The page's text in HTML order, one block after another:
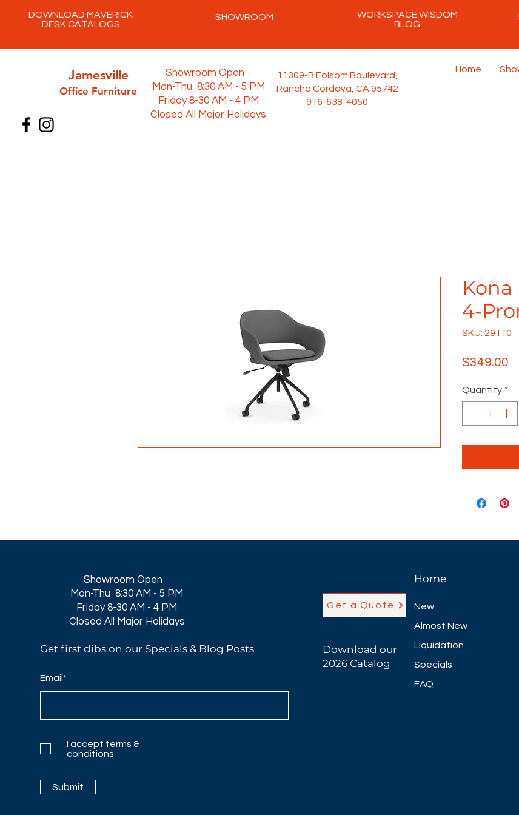
DOWNLOAD MAVERICK
DESK CATALOGS
SHOWROOM
WORKSPACE WISDOM
BLOG
Jamesville
Office Furniture
11309-B Folsom Boulevard,
Rancho Cordova, CA 95742
916-638-4050
Home
Showroom Open
Mon-Thu 8:30 AM - 5 PM
Friday 8-30 AM - 4 PM
Closed All Major Holidays
4-
SKU: 29110
$349.00
Quantity *
Showroom Open
Mon-Thu 8:30 AM - 5 PM
Friday 8-30 AM - 4 PM
Closed All Major Holidays​
Get first dibs on our Specials & Blog Posts
Email*
I accept terms &
conditions
Submit
Get a Quote
Download our
2026 Catalog
Home
New
Almost New
Liquidation
Specials
FAQ